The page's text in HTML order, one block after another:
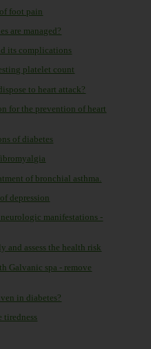
foot pain
are managed?
its complications
platelet count
to heart attack?
for the prevention of heart
of diabetes
of bronchial asthma.
depression
manifestations -
and assess the health risk
Galvanic spa - remove
in diabetes?
tiredness